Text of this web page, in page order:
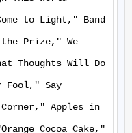
to Light," Band
Prize," We
Thoughts Will Do
Say
Apples in
Cocoa Cake,"